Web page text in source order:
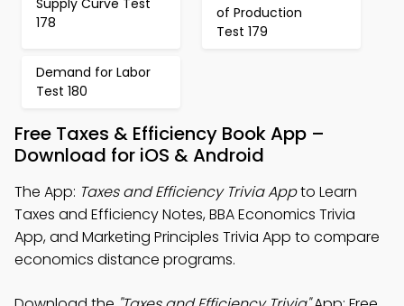
178
of Production
Test 179
Demand for Labor
Test 180
Free Taxes & Efficiency Book App –
Download for iOS & Android
The App: Taxes and Efficiency Trivia Appto Learn
Taxes and Efficiency Notes, BBA Economics Trivia
App, and Marketing Principles Trivia App to compare
economics distance programs.